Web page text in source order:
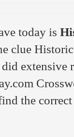
today is
clue
extensive
the